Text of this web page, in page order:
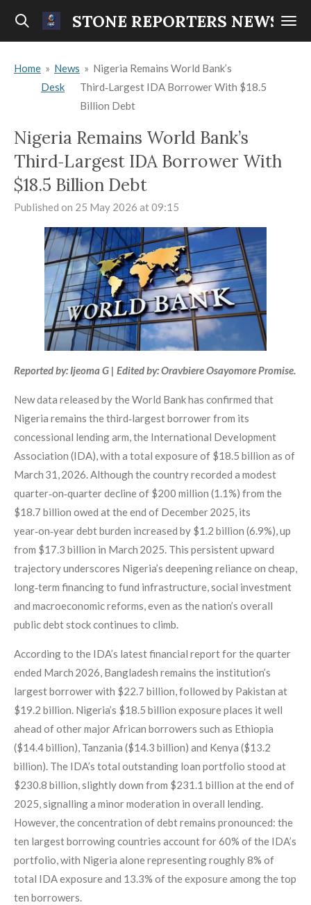
Skip
content
STONE REPORTERS NEWS
Home » News
Desk
» Nigeria Remains World Bank’s
Third‑Largest IDA Borrower With $18.5
Billion Debt
Nigeria Remains World Bank’s
Third‑Largest IDA Borrower With
$18.5 Billion Debt
Published on 25 May 2026 at 09:15
Reported by: Ijeoma G | Edited by: Oravbiere Osayomore Promise.
New data released by the World Bank has confirmed that
Nigeria remains the third‑largest borrower from its
concessional lending arm, the International Development
Association (IDA), with a total exposure of $18.5 billion as of
March 31, 2026. Although the country recorded a modest
quarter‑on‑quarter decline of $200 million (1.1%) from the
$18.7 billion owed at the end of December 2025, its
year‑on‑year debt burden increased by $1.2 billion (6.9%), up
from $17.3 billion in March 2025. This persistent upward
trajectory underscores Nigeria’s deepening reliance on cheap,
long‑term financing to fund infrastructure, social investment
and macroeconomic reforms, even as the nation’s overall
public debt stock continues to climb.
According to the IDA’s latest financial report for the quarter
ended March 2026, Bangladesh remains the institution’s
largest borrower with $22.7 billion, followed by Pakistan at
$19.2 billion. Nigeria’s $18.5 billion exposure places it well
ahead of other major African borrowers such as Ethiopia
($14.4 billion), Tanzania ($14.3 billion) and Kenya ($13.2
billion). The IDA’s total outstanding loan portfolio stood at
$230.8 billion, slightly down from $231.1 billion at the end of
2025, signalling a minor moderation in overall lending.
However, the concentration of debt remains pronounced: the
ten largest borrowing countries account for 60% of the IDA’s
portfolio, with Nigeria alone representing roughly 8% of
total IDA exposure and 13.3% of the exposure among the top
ten borrowers.